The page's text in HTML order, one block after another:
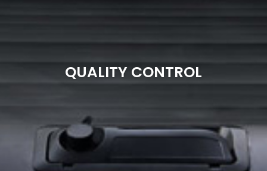
QUALITY CONTROL